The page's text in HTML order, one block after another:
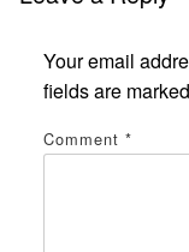
Your email
fields are marked
Comment *